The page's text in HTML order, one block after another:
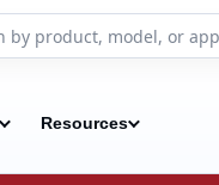
Resources